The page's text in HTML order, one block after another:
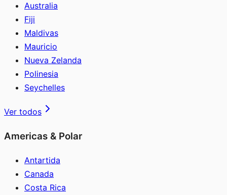
Australia
Fiji
Maldivas
Mauricio
Nueva Zelanda
Polinesia
Seychelles
Ver todos
Americas & Polar
Antartida
Canada
Costa Rica